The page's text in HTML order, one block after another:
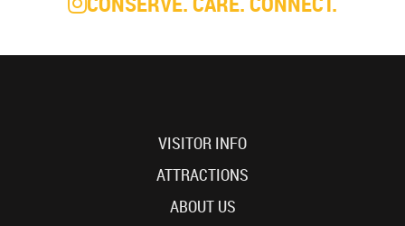
VISITOR INFO
ATTRACTIONS
ABOUT US